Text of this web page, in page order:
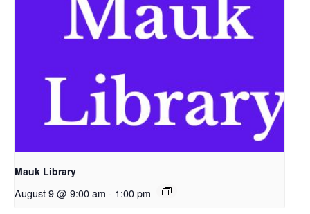
Mauk Library
August 9 @ 9:00 am - 1:00 pm